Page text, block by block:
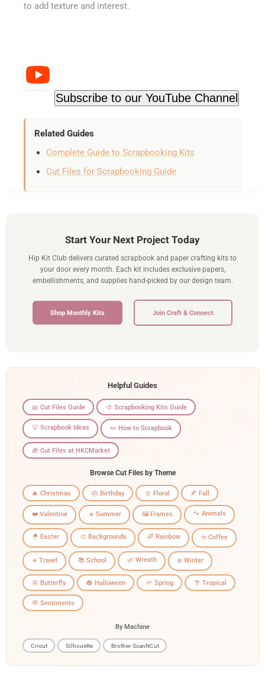
to add texture and interest.
Subscribe to our YouTube Channel
Related Guides
Complete Guide to Scrapbooking Kits
Cut Files for Scrapbooking Guide
Start Your Next Project Today
Hip Kit Club delivers curated scrapbook and paper crafting kits to
your door every month. Each kit includes exclusive papers,
embellishments, and supplies hand-picked by our design team.
Shop Monthly Kits Join Craft & Connect
Helpful Guides
📖 Cut Files Guide 🎨 Scrapbooking Kits Guide
💡 Scrapbook Ideas ✏️ How to Scrapbook
🎁 Cut Files at HKCMarket
Browse Cut Files by Theme
🎄 Christmas 🎂 Birthday 🌼 Floral 🍂 Fall
❤️ Valentine ☀️ Summer 🖼️ Frames 🐾 Animals
🐣 Easter 🎨 Backgrounds 🌈 Rainbow ☕ Coffee
✈️ Travel 📚 School 🌿 Wreath ❄️ Winter
🦋 Butterfly 🎃 Halloween 🌱 Spring 🌴 Tropical
💬 Sentiments
By Machine
Cricut Silhouette Brother ScanNCut